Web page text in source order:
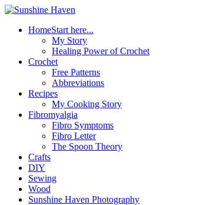
HomeStart here...
My Story
Healing Power of Crochet
Crochet
Free Patterns
Abbreviations
Recipes
My Cooking Story
Fibromyalgia
Fibro Symptoms
Fibro Letter
The Spoon Theory
Crafts
DIY
Sewing
Wood
Sunshine Haven Photography